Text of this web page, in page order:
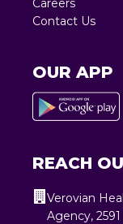
Careers
Contact Us
OUR APP
REACH
Verovian
Agency,